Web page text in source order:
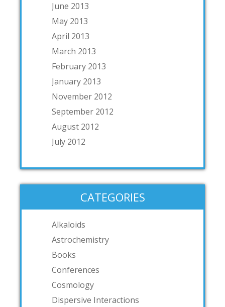
June 2013
May 2013
April 2013
March 2013
February 2013
January 2013
November 2012
September 2012
August 2012
July 2012
CATEGORIES
Alkaloids
Astrochemistry
Books
Conferences
Cosmology
Dispersive Interactions